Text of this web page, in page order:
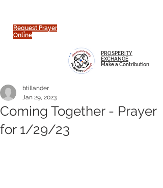
Request Prayer
Online
PROSPERITY
EXCHANGE
Make a Contribution
Coming Together - Prayer
for 1/29/23
btillander
Jan 29, 2023